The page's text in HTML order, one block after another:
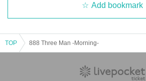
Add bookmark
TOP 888 Three Man -Morning-